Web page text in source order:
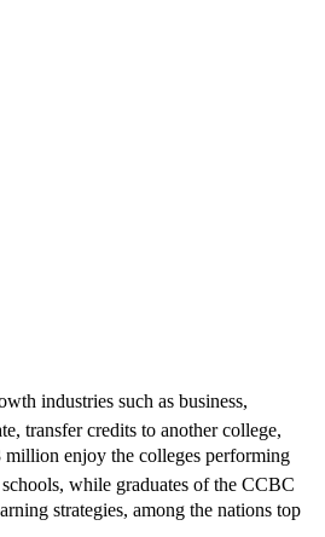
industries such as business,
transfer credits to another college,
enjoy the colleges performing
while graduates of the CCBC
strategies, among the nations top